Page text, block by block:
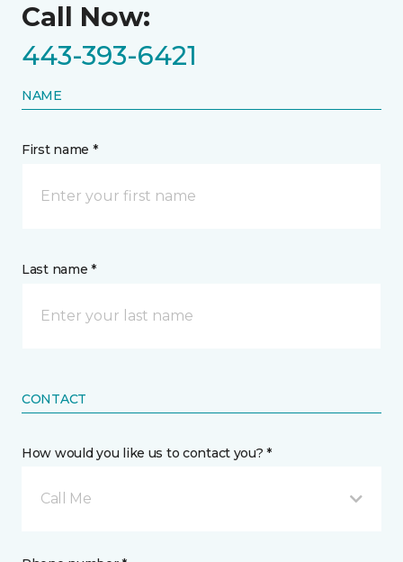
Call Now:
443-393-6421
NAME
First name *
Last name *
CONTACT
How would you like us to contact you? *
Call Me